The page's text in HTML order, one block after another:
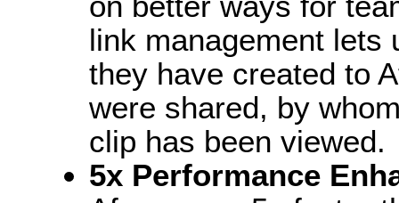
link management lets
they have created to
were shared, by
clip has been viewed.
5x Performance